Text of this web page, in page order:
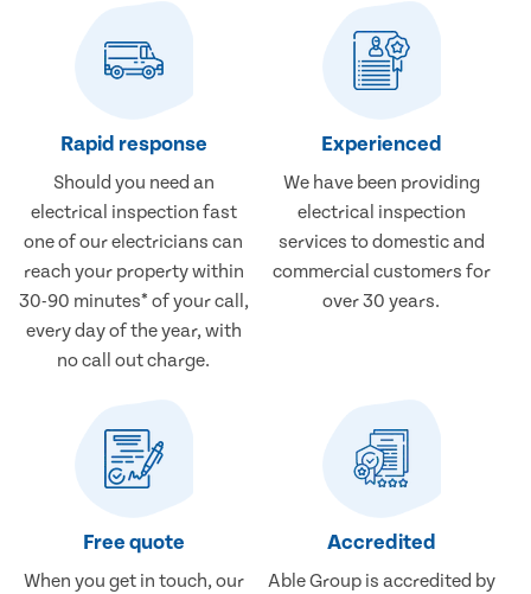
Rapid response
Should you need an
electrical inspection fast
one of our electricians can
reach your property within
30-90 minutes* of your call,
every day of the year, with
no call out charge.
Experienced
We have been providing
electrical inspection
services to domestic and
commercial customers for
over 30 years.
Free quote
When you get in touch, our
Accredited
Able Group is accredited by